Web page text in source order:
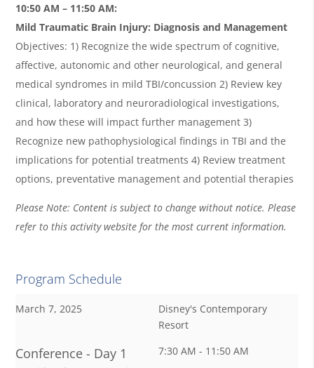
10:50 AM – 11:50 AM:
Mild Traumatic Brain Injury: Diagnosis and Management
Objectives: 1) Recognize the wide spectrum of cognitive,
affective, autonomic and other neurological, and general
medical syndromes in mild TBI/concussion 2) Review key
clinical, laboratory and neuroradiological investigations,
and how these will impact further management 3)
Recognize new pathophysiological findings in TBI and the
implications for potential treatments 4) Review treatment
options, preventative management and potential therapies
Please Note: Content is subject to change without notice. Please
refer to this activity website for the most current information.
Program Schedule
March 7, 2025
Disney's Contemporary
Resort
Conference - Day 1 7:30 AM - 11:50 AM